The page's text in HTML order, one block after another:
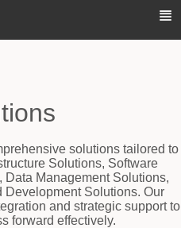
solutions tailored to
Solutions, Software
Management Solutions,
Solutions. Our
and strategic support to
forward effectively.